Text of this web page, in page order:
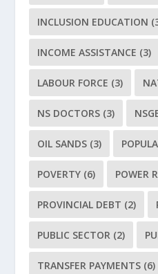
INCLUSION EDUCATION
INCOME ASSISTANCE (3)
LABOUR FORCE (3)
NS DOCTORS (3)
OIL SANDS (3)
POVERTY (6) POWER
PROVINCIAL DEBT (2)
PUBLIC SECTOR (2)
TRANSFER PAYMENTS (6)